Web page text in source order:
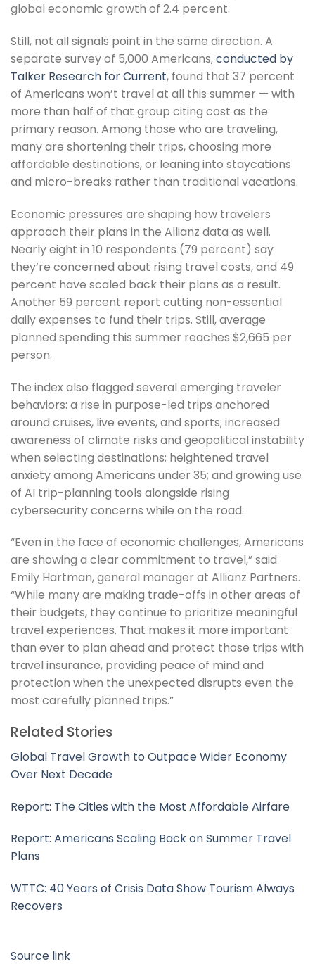
global economic growth of 2.4 percent.
Still, not all signals point in the same direction. A
separate survey of 5,000 Americans,conducted by
Talker Research for Current, found that 37 percent
of Americans won’t travel at all this summer — with
more than half of that group citing cost as the
primary reason. Among those who are traveling,
many are shortening their trips, choosing more
affordable destinations, or leaning into staycations
and micro-breaks rather than traditional vacations.
Economic pressures are shaping how travelers
approach their plans in the Allianz data as well.
Nearly eight in 10 respondents (79 percent) say
they’re concerned about rising travel costs, and 49
percent have scaled back their plans as a result.
Another 59 percent report cutting non-essential
daily expenses to fund their trips. Still, average
planned spending this summer reaches $2,665 per
person.
The index also flagged several emerging traveler
behaviors: a rise in purpose-led trips anchored
around cruises, live events, and sports; increased
awareness of climate risks and geopolitical instability
when selecting destinations; heightened travel
anxiety among Americans under 35; and growing use
of AI trip-planning tools alongside rising
cybersecurity concerns while on the road.
“Even in the face of economic challenges, Americans
are showing a clear commitment to travel,” said
Emily Hartman, general manager at Allianz Partners.
“While many are making trade-offs in other areas of
their budgets, they continue to prioritize meaningful
travel experiences. That makes it more important
than ever to plan ahead and protect those trips with
travel insurance, providing peace of mind and
protection when the unexpected disrupts even the
most carefully planned trips.”
Related Stories
Global Travel Growth to Outpace Wider Economy
Over Next Decade
Report: The Cities with the Most Affordable Airfare
Report: Americans Scaling Back on Summer Travel
Plans
WTTC: 40 Years of Crisis Data Show Tourism Always
Recovers
Source link